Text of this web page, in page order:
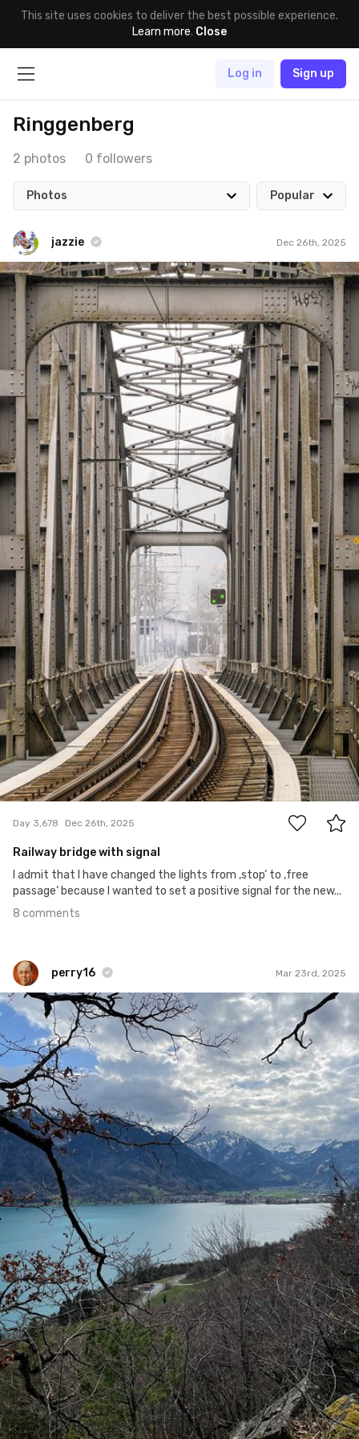
This site uses cookies to deliver the best possible experience.
Learn more. Close
Log in Sign up
Ringgenberg
2 photos 0 followers
Photos Popular
jazzie Dec 26th, 2025
jazzie
#3,678
8
Day 3,678 Dec 26th, 2025
Railway bridge with signal
I admit that I have changed the lights from ‚stop‘ to ‚free
passage‘ because I wanted to set a positive signal for the new...
8 comments
perry16 Mar 23rd, 2025
perry16
#85